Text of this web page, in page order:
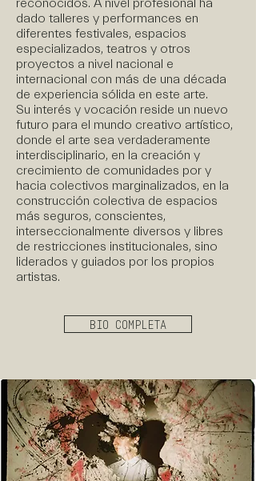
reconocidos. A nivel profesional ha
dado talleres y performances en
diferentes festivales, espacios
especializados, teatros y otros
proyectos a nivel nacional e
internacional con más de una década
de experiencia sólida en este arte.
Su interés y vocación reside un nuevo
futuro para el mundo creativo artístico,
donde el arte sea verdaderamente
interdisciplinario, en la creación y
crecimiento de comunidades por y
hacia colectivos marginalizados, en la
construcción colectiva de espacios
más seguros, conscientes,
interseccionalmente diversos y libres
de restricciones institucionales, sino
liderados y guiados por los propios
artistas.
BIO COMPLETA